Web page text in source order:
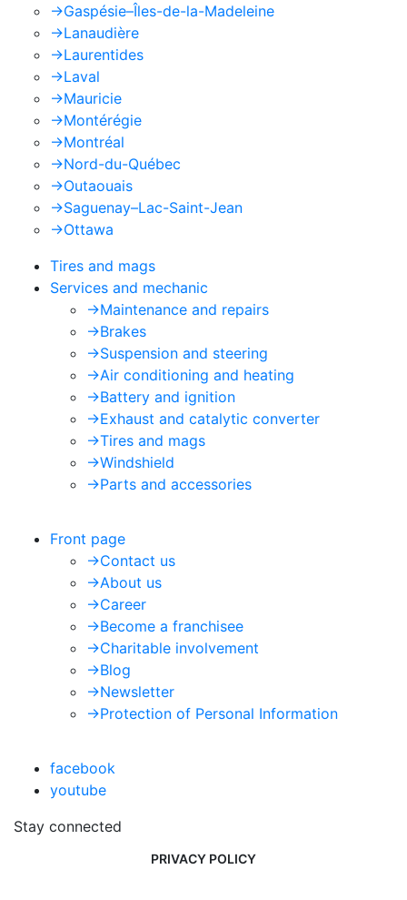
->Gaspésie–Îles-de-la-Madeleine
->Lanaudière
->Laurentides
->Laval
->Mauricie
->Montérégie
->Montréal
->Nord-du-Québec
->Outaouais
->Saguenay–Lac-Saint-Jean
->Ottawa
Tires and mags
Services and mechanic
->Maintenance and repairs
->Brakes
->Suspension and steering
->Air conditioning and heating
->Battery and ignition
->Exhaust and catalytic converter
->Tires and mags
->Windshield
->Parts and accessories
Front page
->Contact us
->About us
->Career
->Become a franchisee
->Charitable involvement
->Blog
->Newsletter
->Protection of Personal Information
facebook
youtube
Stay connected
PRIVACY POLICY